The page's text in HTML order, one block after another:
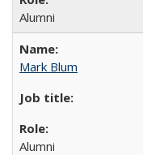
Alumni
Mark Blum
Alumni